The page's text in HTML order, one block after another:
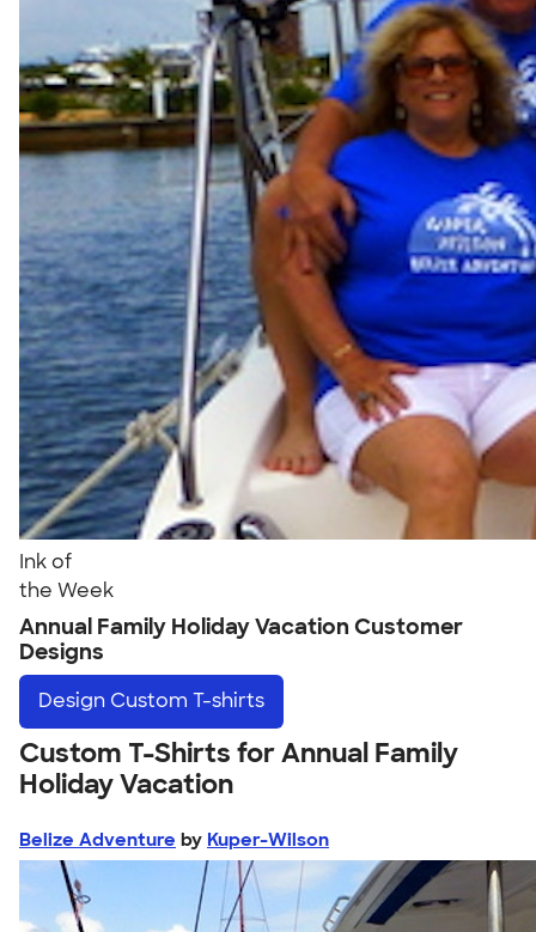
Ink of
the Week
Annual Family Holiday Vacation Customer
Designs
Design Custom T-shirts
Custom T-Shirts for Annual Family
Holiday Vacation
Belize Adventure by Kuper-Wilson